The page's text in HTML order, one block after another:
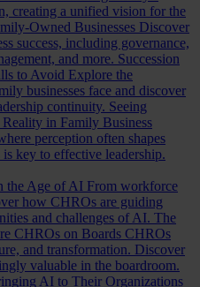
creating a unified vision for the
Owned Businesses Discover
success, including governance,
and more. Succession
to Avoid Explore the
businesses face and discover
continuity. Seeing
in Family Business
perception often shapes
key to effective leadership.
the Age of AI From workforce
how CHROs are guiding
and challenges of AI. The
CHROs on Boards CHROs
and transformation. Discover
valuable in the boardroom.
AI to Their Organizations